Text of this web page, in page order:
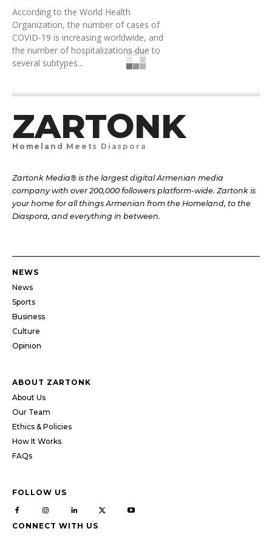
According to the World Health
Organization, the number of cases of
COVID-19 is increasing worldwide, and
the number of hospitalizations due to
several subtypes...
ZARTONK
Homeland Meets Diaspora
Zartonk Media® is the largest digital Armenian media
company with over 200,000 followers platform-wide. Zartonk is
your home for all things Armenian from the Homeland, to the
Diaspora, and everything in between.
NEWS
News
Sports
Business
Culture
Opinion
ABOUT ZARTONK
About Us
Our Team
Ethics & Policies
How It Works
FAQs
FOLLOW US
CONNECT WITH US